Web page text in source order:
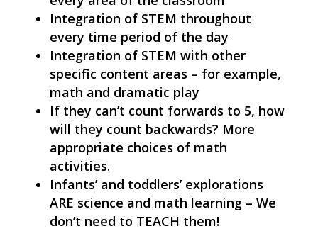
Integration of STEM throughout
every time period of the day
Integration of STEM with other
specific content areas – for example,
math and dramatic play
If they can’t count forwards to 5, how
will they count backwards? More
appropriate choices of math
activities.
Infants’ and toddlers’ explorations
ARE science and math learning – We
don’t need to TEACH them!